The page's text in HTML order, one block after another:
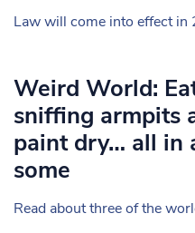
Law will come into effect in
Weird World:
sniffing armpits
paint dry… all in
some
Read about three of the